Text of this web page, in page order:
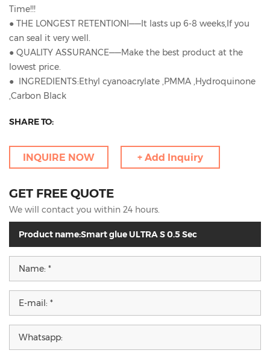
Time!!!
● THE LONGEST RETENTIONI——It lasts up 6-8 weeks,If you
can seal it very well.
● QUALITY ASSURANCE——Make the best product at the
lowest price.
● INGREDIENTS:Ethyl cyanoacrylate ,PMMA ,Hydroquinone
,Carbon Black
SHARE TO:
INQUIRE NOW + Add Inquiry
GET FREE QUOTE
We will contact you within 24 hours.